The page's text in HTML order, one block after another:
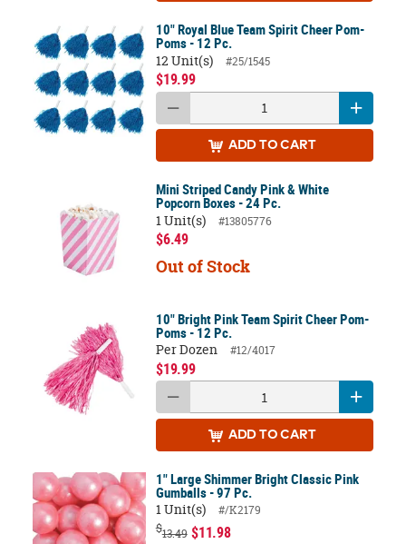
10" Royal Blue Team Spirit Cheer Pom-
Poms - 12 Pc.
12 Unit(s)
#25/1545
$19.99
ADD TO CART
Mini Striped Candy Pink & White
Popcorn Boxes - 24 Pc.
1 Unit(s)
#13805776
$6.49
Out of Stock
10" Bright Pink Team Spirit Cheer Pom-
Poms - 12 Pc.
Per Dozen
#12/4017
$19.99
ADD TO CART
1" Large Shimmer Bright Classic Pink
Gumballs - 97 Pc.
1 Unit(s)
#/K2179
$13.49 $11.98